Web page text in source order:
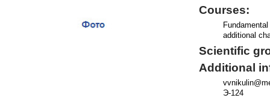
Courses:
additional
Scientific
Additional
Э-124